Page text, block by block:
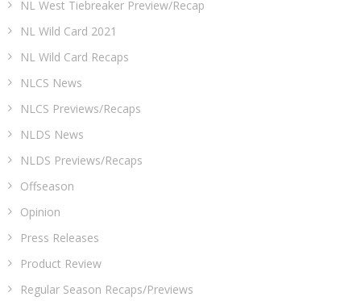
NL West Tiebreaker Preview/Recap
NL Wild Card 2021
NL Wild Card Recaps
NLCS News
NLCS Previews/Recaps
NLDS News
NLDS Previews/Recaps
Offseason
Opinion
Press Releases
Product Review
Regular Season Recaps/Previews